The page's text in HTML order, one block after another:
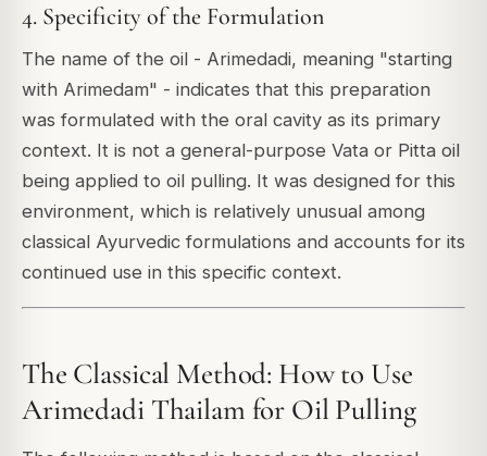
4. Specificity of the Formulation
The name of the oil - Arimedadi, meaning "starting
with Arimedam" - indicates that this preparation
was formulated with the oral cavity as its primary
context. It is not a general-purpose Vata or Pitta oil
being applied to oil pulling. It was designed for this
environment, which is relatively unusual among
classical Ayurvedic formulations and accounts for its
continued use in this specific context.
The Classical Method: How to Use
Arimedadi Thailam for Oil Pulling